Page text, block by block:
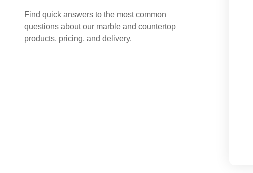
Find quick answers to the most common
questions about our marble and countertop
products, pricing, and delivery.